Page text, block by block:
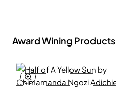
Award Wining Products